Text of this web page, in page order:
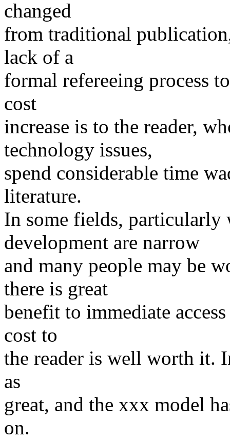
changed
from traditional
lack of a
formal refereeing process
cost
increase is to the reader,
technology issues,
spend considerable time
literature.
In some fields, particularly
development are narrow
and many people may be
there is great
benefit to immediate
cost to
the reader is well worth it.
as
great, and the xxx model
on.